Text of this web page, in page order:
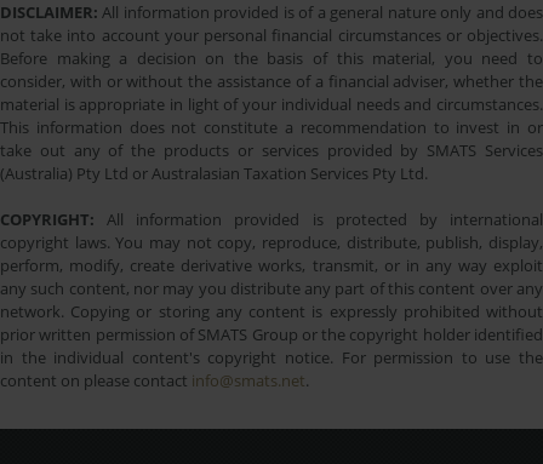
DISCLAIMER: All information provided is of a general nature only and does
not take into account your personal financial circumstances or objectives.
Before making a decision on the basis of this material, you need to
consider, with or without the assistance of a financial adviser, whether the
material is appropriate in light of your individual needs and circumstances.
This information does not constitute a recommendation to invest in or
take out any of the products or services provided by SMATS Services
(Australia) Pty Ltd or Australasian Taxation Services Pty Ltd.
COPYRIGHT: All information provided is protected by international
copyright laws. You may not copy, reproduce, distribute, publish, display,
perform, modify, create derivative works, transmit, or in any way exploit
any such content, nor may you distribute any part of this content over any
network. Copying or storing any content is expressly prohibited without
prior written permission of SMATS Group or the copyright holder identified
in the individual content's copyright notice. For permission to use the
content on please contact info@smats.net.